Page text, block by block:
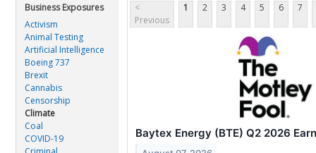
Business Exposures
Activism
Animal Testing
Artificial Intelligence
Boeing 737
Brexit
Cannabis
Censorship
Climate
Coal
COVID-19
<
Previous
1 2 3 4 5 6 7
Baytex Energy (BTE) Q2 2026